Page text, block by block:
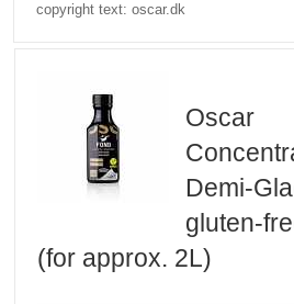
copyright text: oscar.dk
Oscar
Demi-
gluten-
(for approx. 2L)